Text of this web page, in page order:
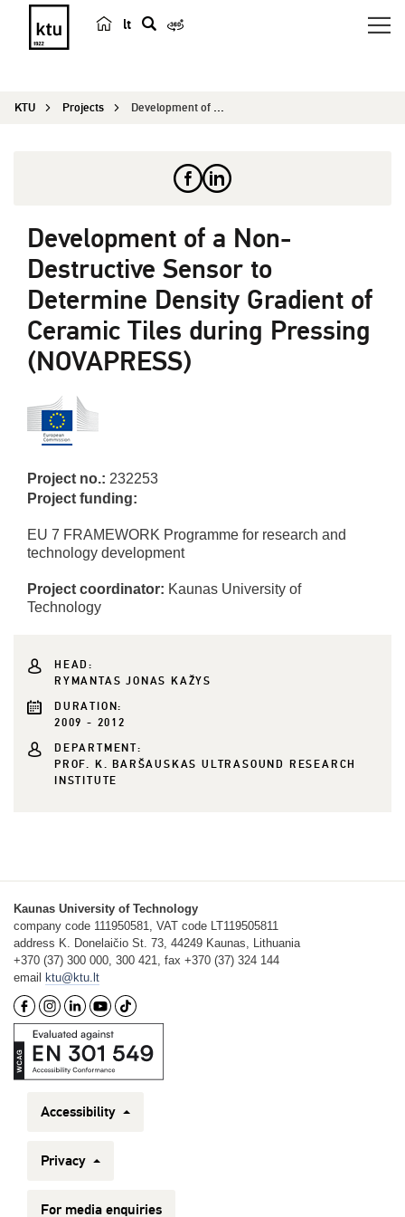
lt
r
KTU Projects Development of a Non-Destructive Sensor to Deter...
Development of a Non-
Destructive Sensor to
Determine Density Gradient of
Ceramic Tiles during Pressing
(NOVAPRESS)
Project no.: 232253
Project funding:
EU 7 FRAMEWORK Programme for research and
technology development
Project coordinator: Kaunas University of
Technology
HEAD:
RYMANTAS JONAS KAŽYS
DURATION:
2009 - 2012
DEPARTMENT:
PROF. K. BARŠAUSKAS ULTRASOUND RESEARCH
INSTITUTE
Kaunas University of Technology
company code 111950581, VAT code LT119505811
address K. Donelaičio St. 73, 44249 Kaunas, Lithuania
+370 (37) 300 000, 300 421, fax +370 (37) 324 144
email
ktu@ktu.lt
Accessibility
Privacy
For media enquiries